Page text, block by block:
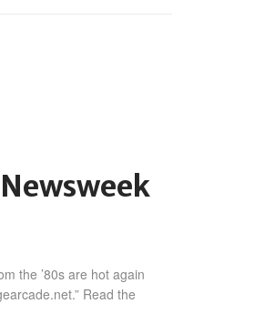
the ’80s are hot again
Read the